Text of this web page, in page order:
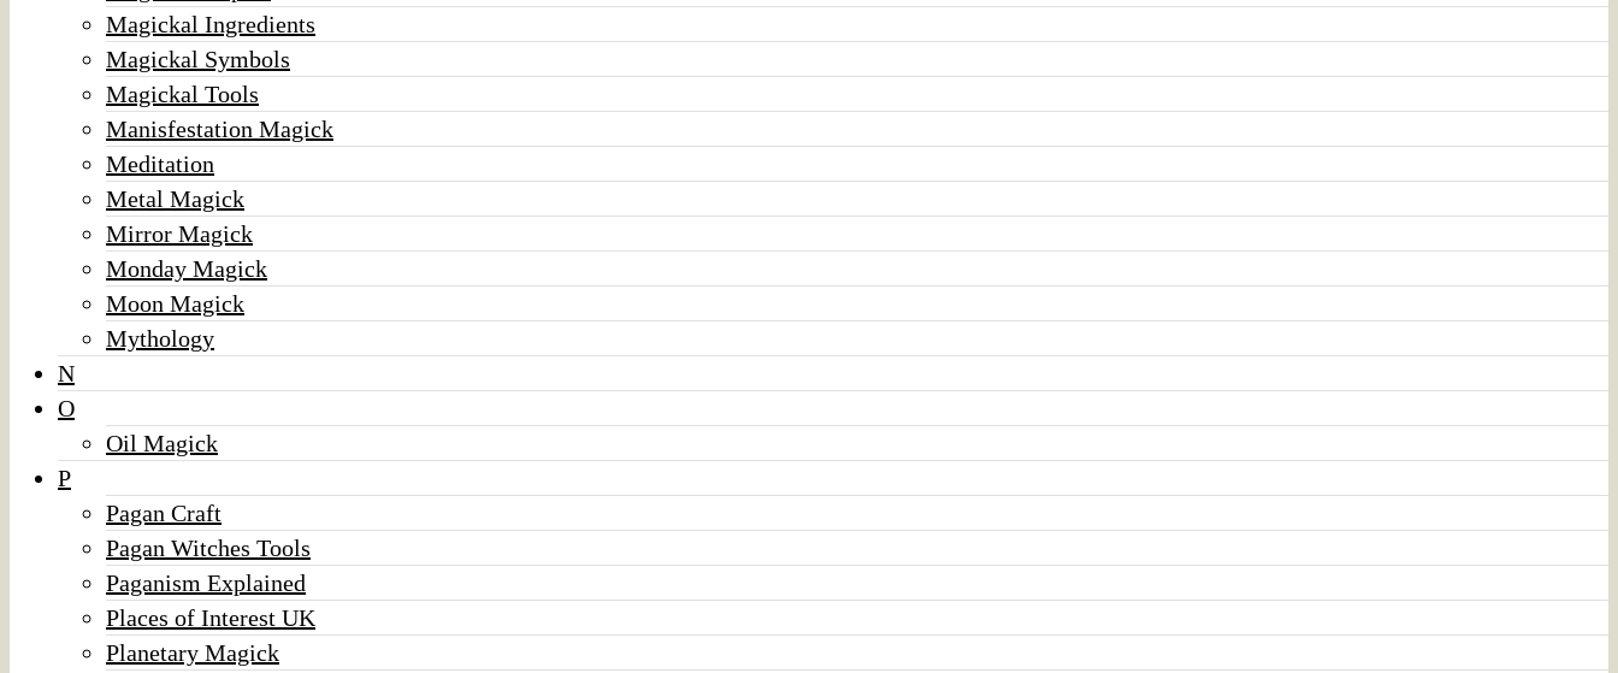
Magickal Ingredients
Magickal Symbols
Magickal Tools
Manisfestation Magick
Meditation
Metal Magick
Mirror Magick
Monday Magick
Moon Magick
Mythology
N
O
Oil Magick
P
Pagan Craft
Pagan Witches Tools
Paganism Explained
Places of Interest UK
Planetary Magick